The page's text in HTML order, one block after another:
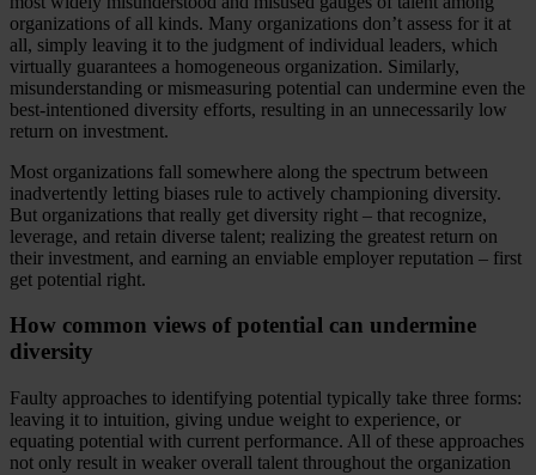
organizations of all kinds. Many organizations don’t assess for it at
all, simply leaving it to the judgment of individual leaders, which
virtually guarantees a homogeneous organization. Similarly,
misunderstanding or mismeasuring potential can undermine even the
best-intentioned diversity efforts, resulting in an unnecessarily low
return on investment.
Most organizations fall somewhere along the spectrum between
inadvertently letting biases rule to actively championing diversity.
But organizations that really get diversity right – that recognize,
leverage, and retain diverse talent; realizing the greatest return on
their investment, and earning an enviable employer reputation – first
get potential right.
How common views of potential can undermine
diversity
Faulty approaches to identifying potential typically take three forms:
leaving it to intuition, giving undue weight to experience, or
equating potential with current performance. All of these approaches
not only result in weaker overall talent throughout the organization